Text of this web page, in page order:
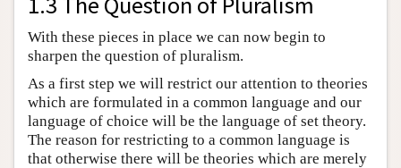
With these pieces in place we can now begin to
sharpen the question of pluralism.
As a first step we will restrict our attention to theories
which are formulated in a common language and our
language of choice will be the language of set theory.
The reason for restricting to a common language is
that otherwise there will be theories which are merely